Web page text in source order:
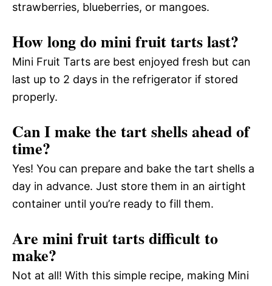
strawberries, blueberries, or mangoes.
How long do mini fruit tarts last?
Mini Fruit Tarts are best enjoyed fresh but can
last up to 2 days in the refrigerator if stored
properly.
Can I make the tart shells ahead of
time?
Yes! You can prepare and bake the tart shells a
day in advance. Just store them in an airtight
container until you’re ready to fill them.
Are mini fruit tarts difficult to
make?
Not at all! With this simple recipe, making Mini